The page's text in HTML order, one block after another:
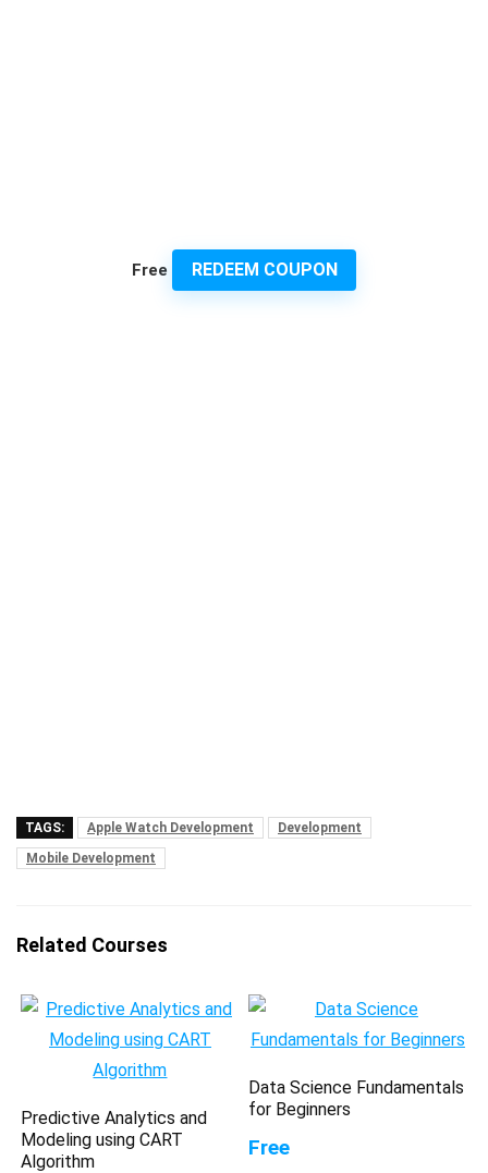
Free REDEEM COUPON
TAGS: Apple Watch Development
Development
Mobile Development
Related Courses
Predictive Analytics and
Modeling using CART
Algorithm
Data Science Fundamentals
for Beginners
Free